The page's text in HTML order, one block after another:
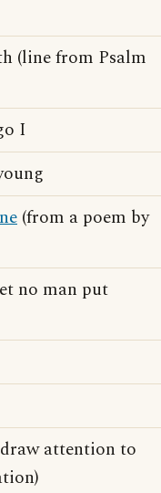
(line from Psalm
I
(from a poem by
no man put
attention to